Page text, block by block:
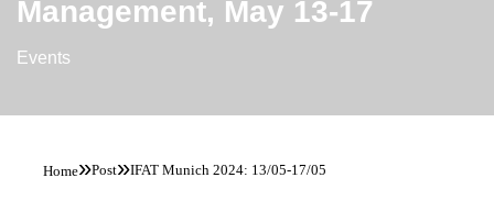
Management, May 13-17
Events
Home»Post»IFAT Munich 2024: 13/05-17/05